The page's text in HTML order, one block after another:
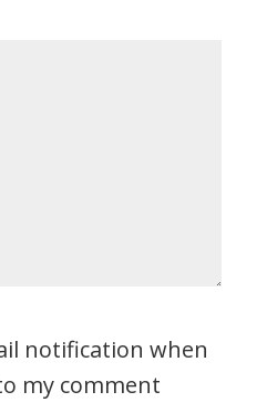
notification when
my comment